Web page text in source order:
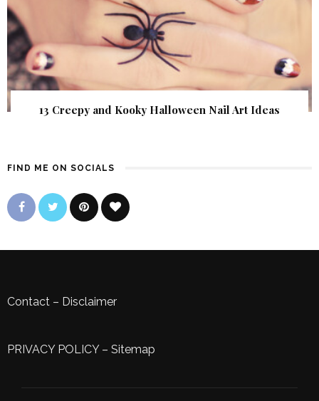
13 Creepy and Kooky Halloween Nail Art Ideas
FIND ME ON SOCIALS
Contact – Disclaimer
PRIVACY POLICY– Sitemap